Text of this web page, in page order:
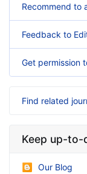
Recommend to
Feedback to
Get permission
Find related
Keep up-to-
Our Blog